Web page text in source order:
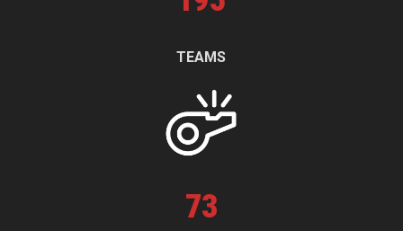
TEAMS
73